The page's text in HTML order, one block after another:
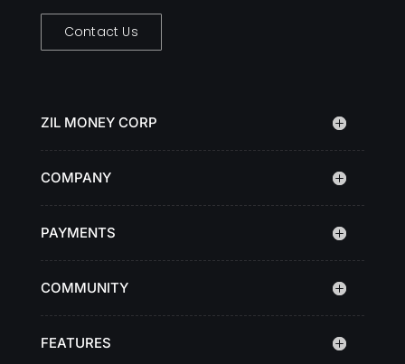
Contact Us
ZIL MONEY CORP
COMPANY
PAYMENTS
COMMUNITY
FEATURES